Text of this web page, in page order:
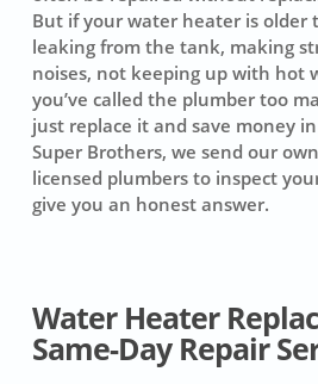
But if your water heater is older
leaking from the tank, making
noises, not keeping up with hot
you’ve called the plumber too
just replace it and save money
Super Brothers, we send our
licensed plumbers to inspect
give you an honest answer.
Water Heater
Same-Day Repair